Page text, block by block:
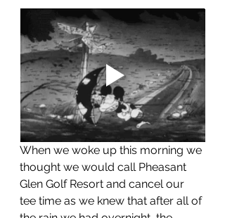
When we woke up this morning we
thought we would call Pheasant
Glen Golf Resort and cancel our
tee time as we knew that after all of